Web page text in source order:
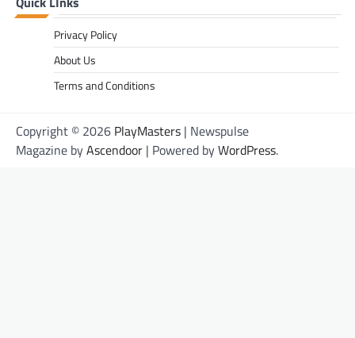
Privacy Policy
About Us
Terms and Conditions
Copyright © 2026 PlayMasters | Newspulse
Magazine byAscendoor | Powered byWordPress.